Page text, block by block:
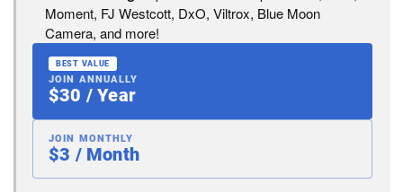
Moment, FJ Westcott, DxO, Viltrox, Blue Moon
Camera, and more!
BEST VALUE
JOIN ANNUALLY
$30 / Year
JOIN MONTHLY
$3 / Month